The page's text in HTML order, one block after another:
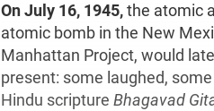
On July 16, 1945,the atomic
atomic bomb in the New
Manhattan Project, would
present: some laughed,
Hindu scripture Bhagavad